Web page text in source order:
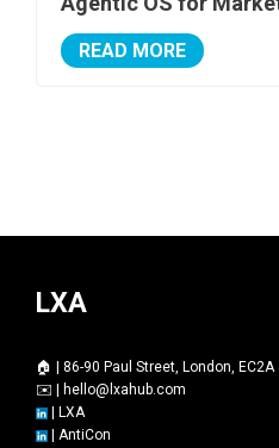
READ MORE
LXA
🏠 | 86-90 Paul Street, London, EC2A
✉️ |
hello@lxahub.com
LXA
AntiCon